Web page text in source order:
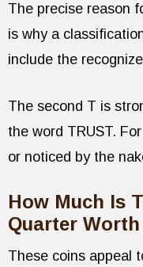
The precise reason
is why a
include the
The second T is
the word TRUST.
or noticed by the
How Much Is
Quarter
These coins appeal